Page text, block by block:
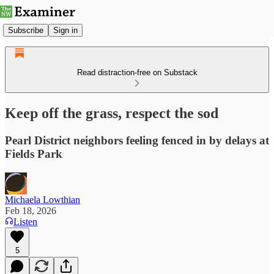
Subscribe Sign in
Read distraction-free on Substack
Keep off the grass, respect the sod
Pearl District neighbors feeling fenced in by delays at
Fields Park
Michaela Lowthian
Feb 18, 2026
Listen
5